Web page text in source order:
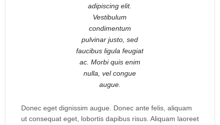
adipiscing elit.
Vestibulum
condimentum
pulvinar justo, sed
faucibus ligula feugiat
ac. Morbi quis enim
nulla, vel congue
augue.
Donec eget dignissim augue. Donec ante felis, aliquam
ut consequat eget, lobortis dapibus risus. Aliquam laoreet